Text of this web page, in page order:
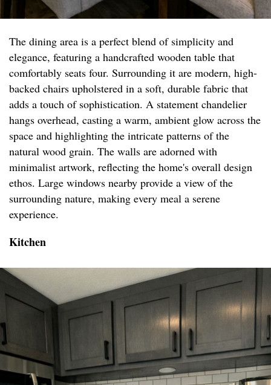
The dining area is a perfect blend of simplicity and
elegance, featuring a handcrafted wooden table that
comfortably seats four. Surrounding it are modern, high-
backed chairs upholstered in a soft, durable fabric that
adds a touch of sophistication. A statement chandelier
hangs overhead, casting a warm, ambient glow across the
space and highlighting the intricate patterns of the
natural wood grain. The walls are adorned with
minimalist artwork, reflecting the home's overall design
ethos. Large windows nearby provide a view of the
surrounding nature, making every meal a serene
experience.
Kitchen